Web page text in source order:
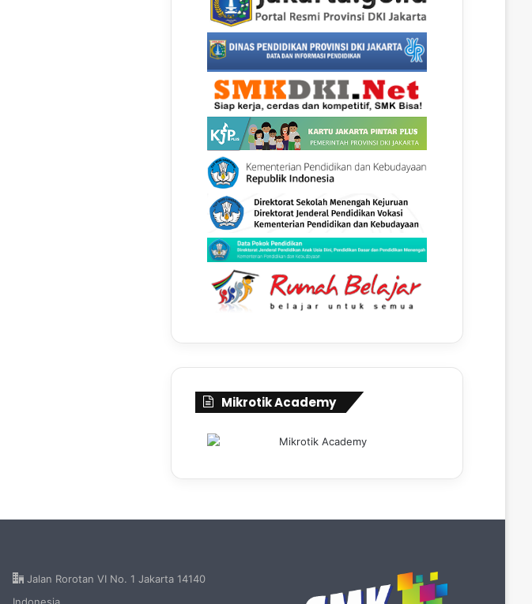
Mikrotik Academy
Jalan Rorotan VI No. 1 Jakarta 14140
Indonesia